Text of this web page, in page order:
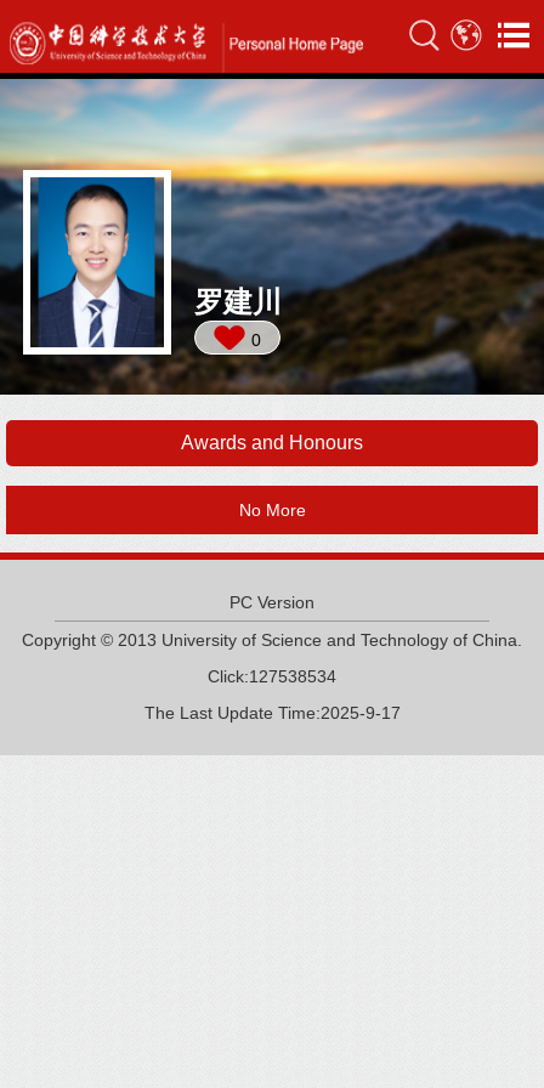
罗建川
0
Awards and Honours
No More
PC Version
Copyright © 2013 University of Science and Technology of China.
Click:127538534
The Last Update Time:2025-9-17